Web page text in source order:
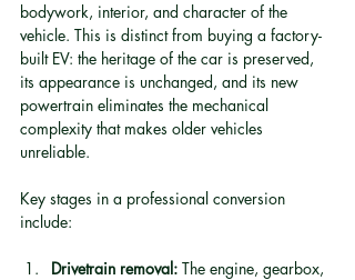
bodywork, interior, and character of the
vehicle. This is distinct from buying a factory-
built EV: the heritage of the car is preserved,
its appearance is unchanged, and its new
powertrain eliminates the mechanical
complexity that makes older vehicles
unreliable.
Key stages in a professional conversion
include:
Drivetrain removal: The engine, gearbox,